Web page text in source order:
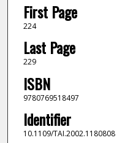
First Page
224
Last Page
229
ISBN
9780769518497
Identifier
10.1109/TAI.2002.1180808